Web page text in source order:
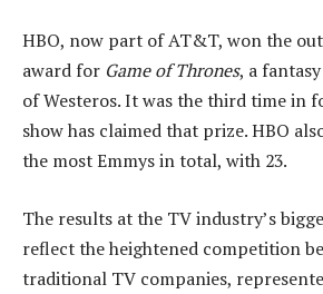
HBO, now part of AT&T, won the
award for Game of Thrones, a
of Westeros. It was the third time in
show has claimed that prize. HBO
the most Emmys in total, with 23.
The results at the TV industry’s
reflect the heightened competition
traditional TV companies,